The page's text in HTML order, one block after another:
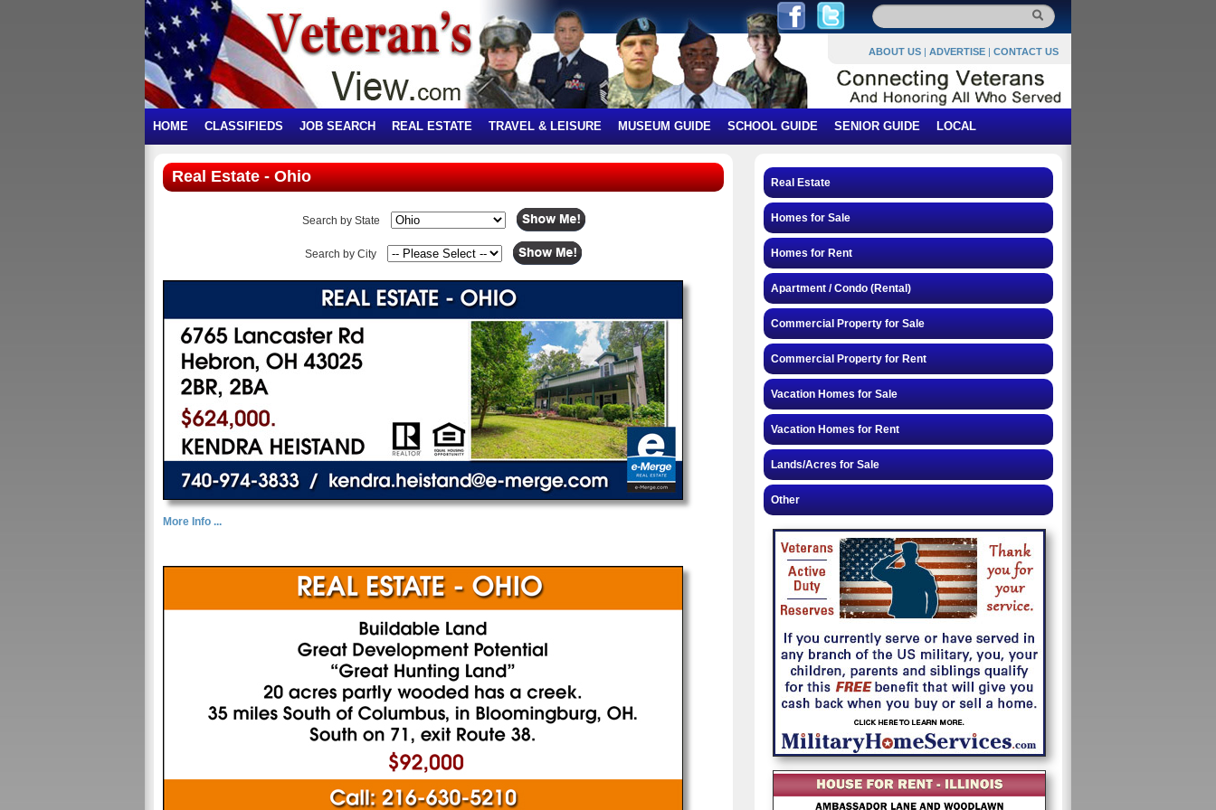
ABOUT US | ADVERTISE | CONTACT US
HOME CLASSIFIEDS JOB SEARCH REAL ESTATE TRAVEL & LEISURE MUSEUM GUIDE SCHOOL GUIDE SENIOR GUIDE LOCAL
Real Estate - Ohio
Search by State
Search by City
More Info ...
Real Estate
Homes for Sale
Homes for Rent
Apartment / Condo (Rental)
Commercial Property for Sale
Commercial Property for Rent
Vacation Homes for Sale
Vacation Homes for Rent
Lands/Acres for Sale
Other